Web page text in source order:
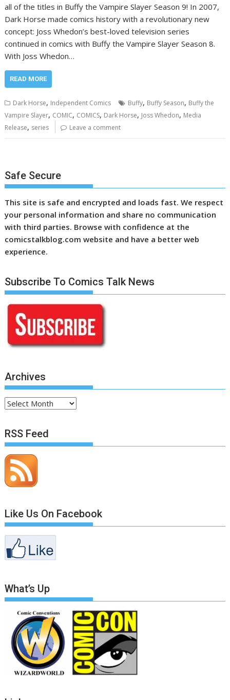
all of the titles in Buffy the Vampire Slayer Season 9! In 2007,
Dark Horse made comics history with a revolutionary new
concept: Joss Whedon’s best-loved television series
continued in comics with Buffy the Vampire Slayer Season 8.
With Joss Whedon…
READ MORE
Dark Horse, Independent Comics Buffy, Buffy Season, Buffy the
Vampire Slayer, COMIC, COMICS, Dark Horse, Joss Whedon, Media
Release, series Leave a comment
Safe Secure
This site is safe and encrypted and loads fast. We respect
your personal information and share no communication
with third parties. Browse with confidence at the
comicstalkblog.com website and have a better web
experience.
Subscribe To Comics Talk News
Archives
Archives
RSS Feed
Like Us On Facebook
What’s Up